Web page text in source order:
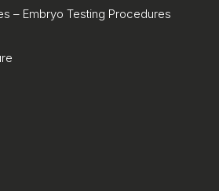
– Embryo Testing Procedures